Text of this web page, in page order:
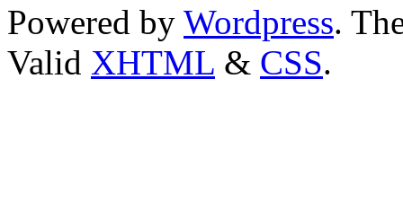
Powered by Wordpress.
Valid XHTML & CSS.